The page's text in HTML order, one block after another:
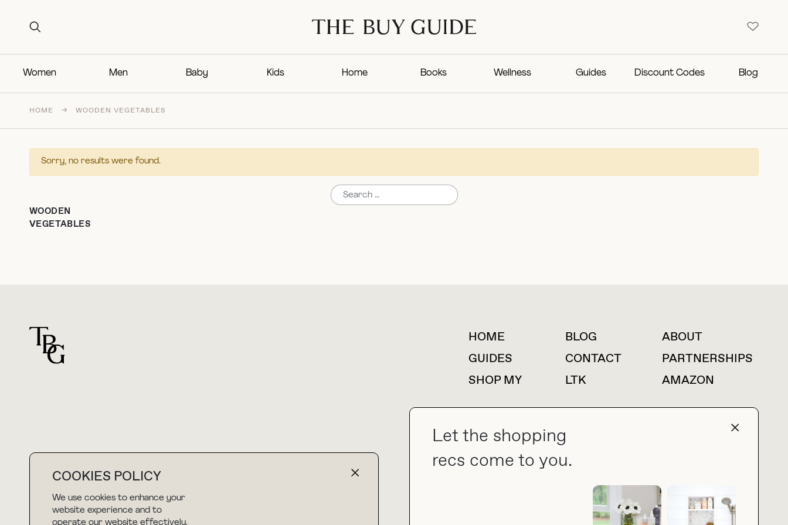
Search for:
Women Men Baby Kids Home Books Wellness Guides Discount Codes Blog
COOKIES POLICY
We use cookies to enhance your
website experience and to
operate our website effectively.
Let the shopping
recs come to you.
HOME → WOODEN VEGETABLES
Sorry, no results were found.
WOODEN
VEGETABLES
For general questions
hello@thebuyguide.com collab@thebuyguide.com
For press inquiries
HOME BLOG
ABOUT
GUIDES
CONTACT
PARTNERSHIPS
SHOP MY
LTK AMAZON
NEWSLETTER PRIVACY POLICY MADE BY NICE PEOPLE